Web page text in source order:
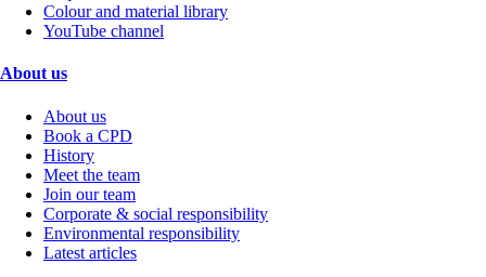
Colour and material library
YouTube channel
About us
About us
Book a CPD
History
Meet the team
Join our team
Corporate & social responsibility
Environmental responsibility
Latest articles